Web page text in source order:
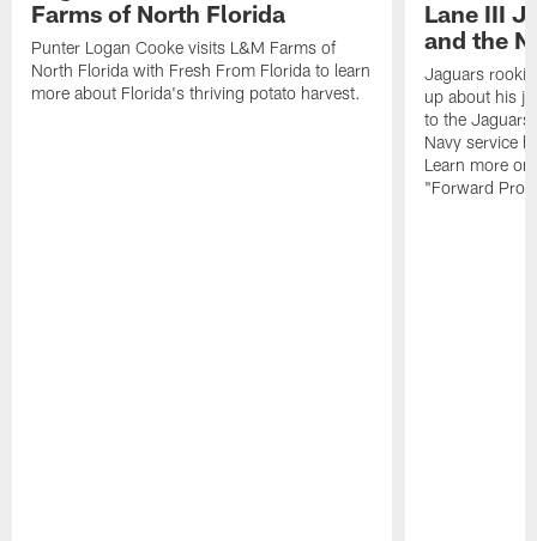
Farms of North Florida
Punter Logan Cooke visits L&M Farms of
North Florida with Fresh From Florida to learn
more about Florida's thriving potato harvest.
Lane III
and the
Jaguars rookie
up about his
to the
Navy service
Learn more
"Forward